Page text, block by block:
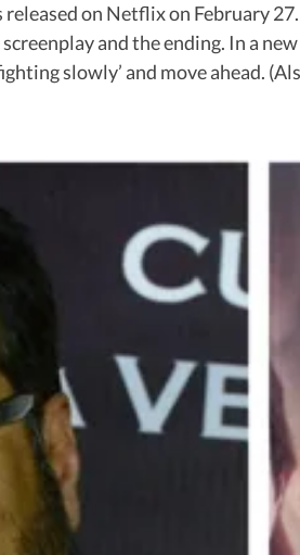
on Netflix on February
and the ending. In a
slowly’ and move ahead.